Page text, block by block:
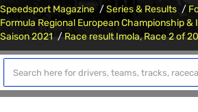
Speedsport Magazine Series & Results
Formula Regional European Championship &
Saison 2021
Race result Imola, Race 2 of 20